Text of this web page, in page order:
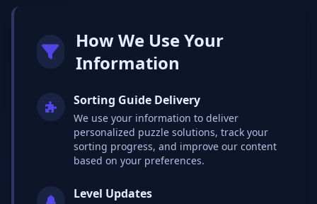
How We Use Your
Information
Sorting Guide Delivery
We use your information to deliver
personalized puzzle solutions, track your
sorting progress, and improve our content
based on your preferences.
Level Updates